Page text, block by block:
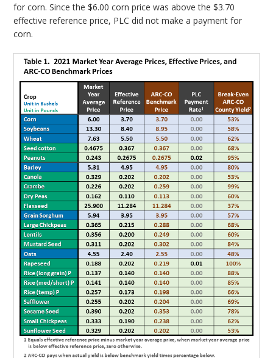
for corn. Since the $6.00 corn price was above the $3.70
effective reference price, PLC did not make a payment for
corn.